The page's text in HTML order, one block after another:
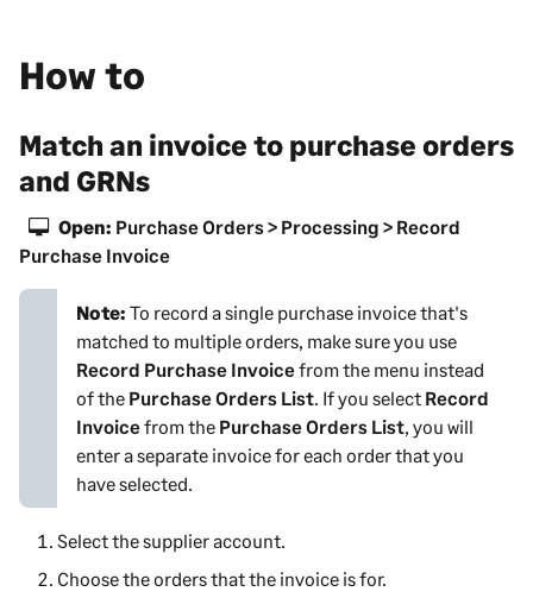
How to
Match an invoice to purchase orders
and GRNs
Open: Purchase Orders > Processing > Record
Purchase Invoice
Note: To record a single purchase invoice that's
matched to multiple orders, make sure you use
Record Purchase Invoicefrom the menu instead
of the Purchase Orders List. If you select Record
Invoicefrom the Purchase Orders List, you will
enter a separate invoice for each order that you
have selected.
Select the supplier account.
Choose the orders that the invoice is for.